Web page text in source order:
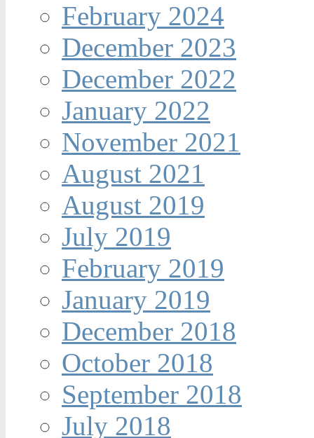
February 2024
December 2023
December 2022
January 2022
November 2021
August 2021
August 2019
July 2019
February 2019
January 2019
December 2018
October 2018
September 2018
July 2018